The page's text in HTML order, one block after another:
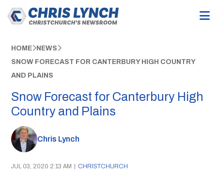
HOME NEWS
SNOW FORECAST FOR CANTERBURY HIGH COUNTRY
AND PLAINS
Snow Forecast for Canterbury High
Country and Plains
Chris Lynch
JUL 03, 2020 2:13 AM | CHRISTCHURCH